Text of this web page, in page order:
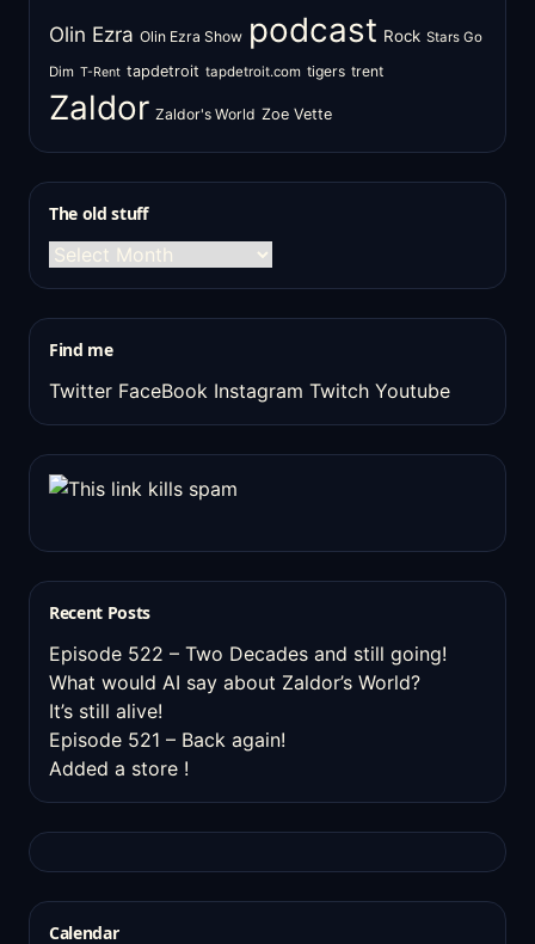
Olin Ezra Olin Ezra Show podcast Rock Stars Go
Dim T-Rent tapdetroit tapdetroit.com tigers trent
Zaldor Zaldor's World Zoe Vette
The old stuff
The
old
Find me
Twitter FaceBook Instagram Twitch Youtube
Recent Posts
Episode 522 – Two Decades and still going!
What would AI say about Zaldor’s World?
It’s still alive!
Episode 521 – Back again!
Added a store !
Calendar